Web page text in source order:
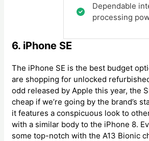
Dependable
processing
6. iPhone SE
The iPhone SE is the best budget
are shopping for unlocked
odd released by Apple this year, the
cheap if we’re going by the brand’s
it features a conspicuous look to
with a similar body to the iPhone 8.
some top-notch with the A13 Bionic